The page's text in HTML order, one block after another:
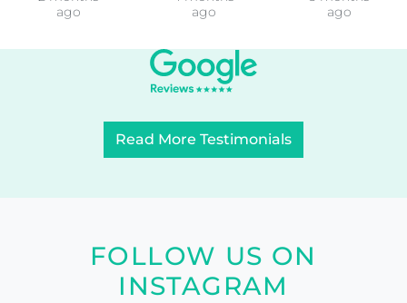
ago
ago
ago
Read More Testimonials
FOLLOW US ON
INSTAGRAM